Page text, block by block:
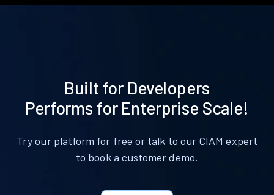
Built for Developers
Performs for Enterprise Scale!
Try our platform for free or talk to our CIAM expert
to book a customer demo.